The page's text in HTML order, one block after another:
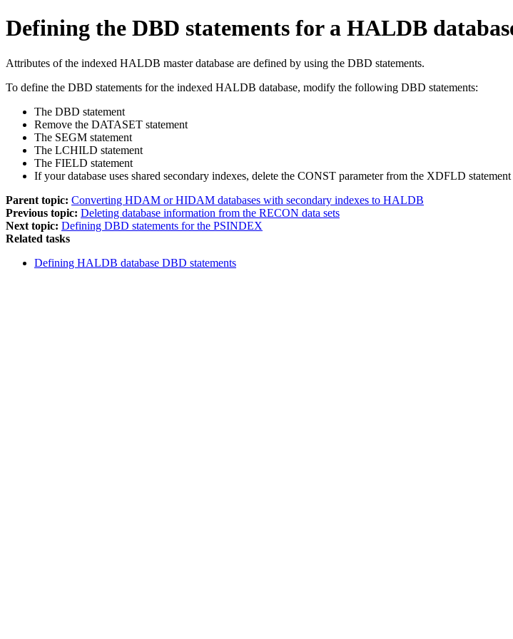
Defining the DBD statements for a HALDB
Attributes of the indexed HALDB master database are defined by using the DBD statements.
To define the DBD statements for the indexed HALDB database, modify the following DBD statements:
The DBD statement
Remove the DATASET statement
The SEGM statement
The LCHILD statement
The FIELD statement
If your database uses shared secondary indexes, delete the CONST parameter from the XDFLD
Parent topic: Converting HDAM or HIDAM databases with secondary indexes to HALDB
Previous topic: Deleting database information from the RECON data sets
Next topic: Defining DBD statements for the PSINDEX
Related tasks
Defining HALDB database DBD statements